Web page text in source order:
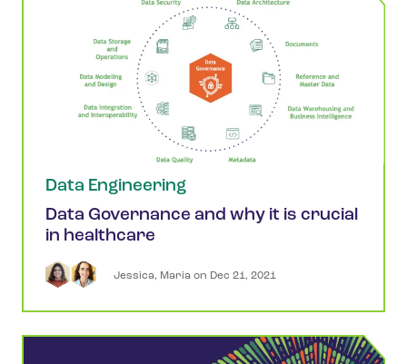
Data Engineering
Data Governance and why it is crucial
in healthcare
Jessica, Maria on Dec 21, 2021